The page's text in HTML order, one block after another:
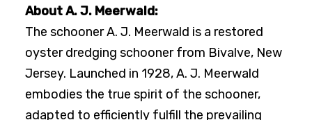
About A. J. Meerwald:
The schooner A. J. Meerwald is a restored
oyster dredging schooner from Bivalve, New
Jersey. Launched in 1928, A. J. Meerwald
embodies the true spirit of the schooner,
adapted to efficiently fulfill the prevailing